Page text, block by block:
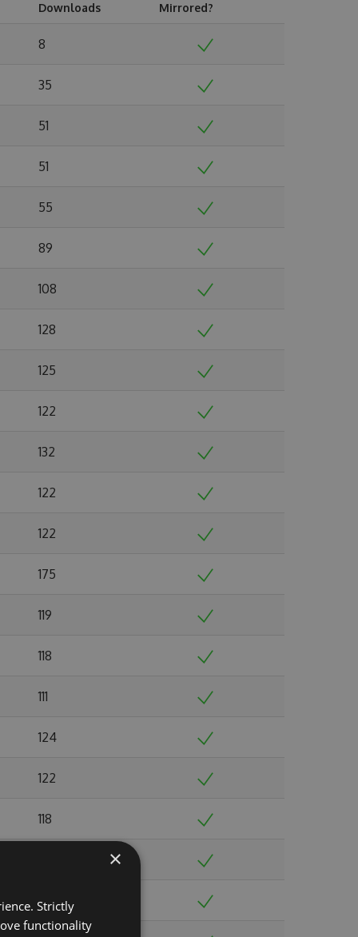
Downloads Mirrored?
8
35
51
51
55
89
108
128
125
122
132
122
122
175
119
118
111
124
122
118
134
×
Strictly
functionality